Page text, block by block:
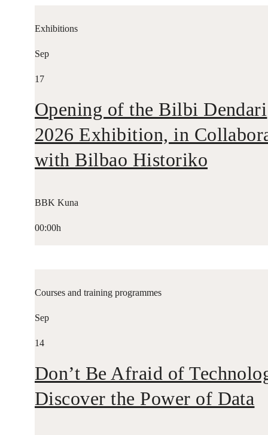
Exhibitions
Sep
17
Opening of the Bilbi Dendari
2026 Exhibition, in
with Bilbao Historiko
BBK Kuna
00:00h
Courses and training programmes
Sep
14
Don’t Be Afraid of
Discover the Power of Data